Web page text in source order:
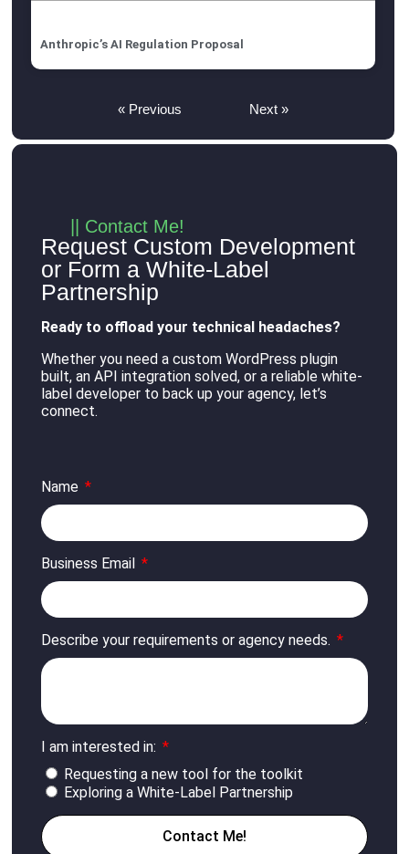
Anthropic’s AI Regulation Proposal
« Previous Next »
|| Contact Me!
Request Custom Development
or Form a White-Label
Partnership
Ready to offload your technical headaches?
Whether you need a custom WordPress plugin
built, an API integration solved, or a reliable white-
label developer to back up your agency, let’s
connect.
Name
Business Email
Describe your requirements or agency needs.
I am interested in:
Requesting a new tool for the toolkit
Exploring a White-Label Partnership
Contact Me!